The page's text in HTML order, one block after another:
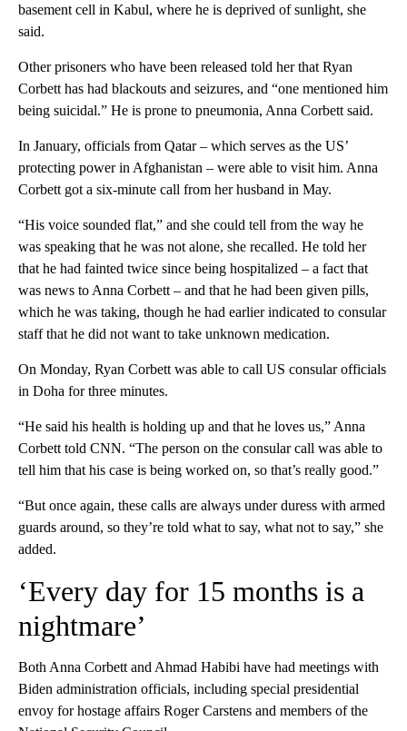
basement cell in Kabul, where he is deprived of sunlight, she
said.
Other prisoners who have been released told her that Ryan
Corbett has had blackouts and seizures, and “one mentioned him
being suicidal.” He is prone to pneumonia, Anna Corbett said.
In January, officials from Qatar – which serves as the US’
protecting power in Afghanistan – were able to visit him. Anna
Corbett got a six-minute call from her husband in May.
“His voice sounded flat,” and she could tell from the way he
was speaking that he was not alone, she recalled. He told her
that he had fainted twice since being hospitalized – a fact that
was news to Anna Corbett – and that he had been given pills,
which he was taking, though he had earlier indicated to consular
staff that he did not want to take unknown medication.
On Monday, Ryan Corbett was able to call US consular officials
in Doha for three minutes.
“He said his health is holding up and that he loves us,” Anna
Corbett told CNN. “The person on the consular call was able to
tell him that his case is being worked on, so that’s really good.”
“But once again, these calls are always under duress with armed
guards around, so they’re told what to say, what not to say,” she
added.
‘Every day for 15 months is a
nightmare’
Both Anna Corbett and Ahmad Habibi have had meetings with
Biden administration officials, including special presidential
envoy for hostage affairs Roger Carstens and members of the